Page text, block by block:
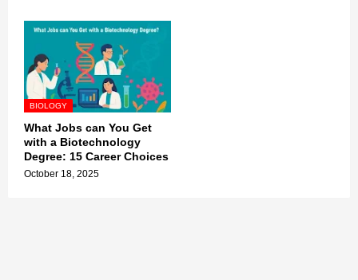
BIOLOGY
What Jobs can You Get
with a Biotechnology
Degree: 15 Career Choices
October 18, 2025